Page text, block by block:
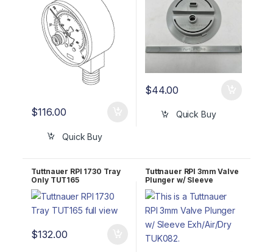
$116.00
Quick Buy
$44.00
Quick Buy
Tuttnauer RPI 1730 Tray
Only TUT165
$132.00
Tuttnauer RPI 3mm Valve
Plunger w/ Sleeve
Exh/Air/Dry TUK082